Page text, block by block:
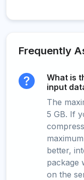
Frequently
What is
input
The
5 GB. If
better,
package
on the